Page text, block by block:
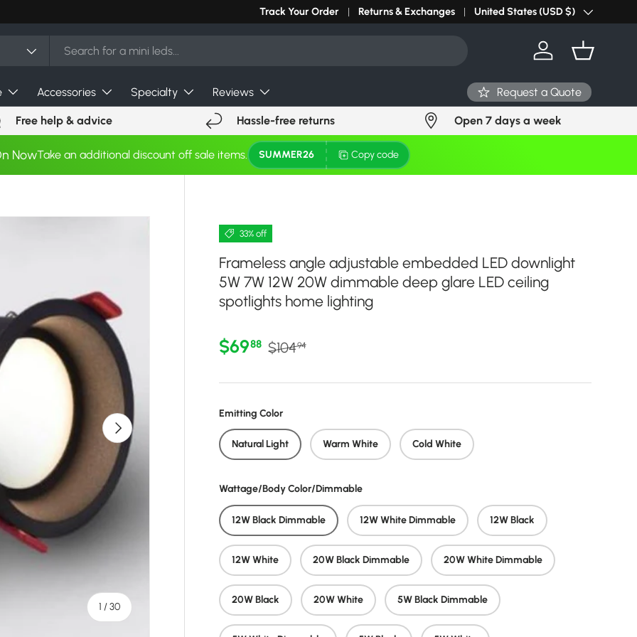
Can't find your light? Request Stock in 24 hours Click Here
Track Your Order Returns & Exchanges Country/Region
United States (USD $)
Log in Basket
Accessories Specialty Reviews Request a Quote
Free help & advice Hassle-free returns Open 7 days a week
NowTake an additional discount off sale items. SUMMER26 Copy code
1 /of
30
Next
33% off
Frameless angle adjustable embedded LED downlight
5W 7W 12W 20W dimmable deep glare LED ceiling
spotlights home lighting
Sale price
$6988 Regular price
$10494
Emitting Color
Natural Light Warm White Cold White
Wattage/Body Color/Dimmable
12W Black Dimmable 12W White Dimmable 12W Black
12W White 20W Black Dimmable 20W White Dimmable
20W Black 20W White 5W Black Dimmable